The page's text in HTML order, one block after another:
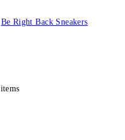
Be Right Back Sneakers
items